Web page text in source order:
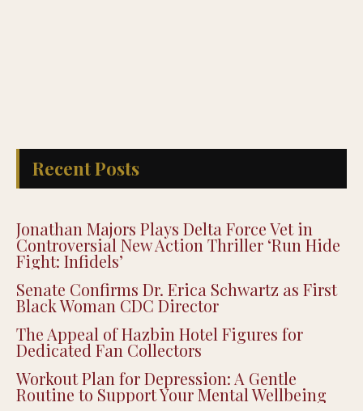
Recent Posts
Jonathan Majors Plays Delta Force Vet in
Controversial New Action Thriller ‘Run Hide
Fight: Infidels’
Senate Confirms Dr. Erica Schwartz as First
Black Woman CDC Director
The Appeal of Hazbin Hotel Figures for
Dedicated Fan Collectors
Workout Plan for Depression: A Gentle
Routine to Support Your Mental Wellbeing